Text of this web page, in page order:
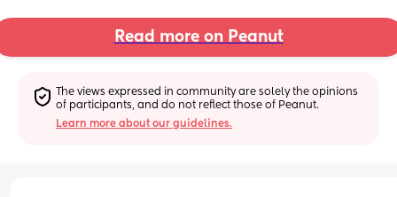
Read more on Peanut
The views expressed in community are solely the opinions
of participants, and do not reflect those of Peanut.
Learn more about our guidelines.